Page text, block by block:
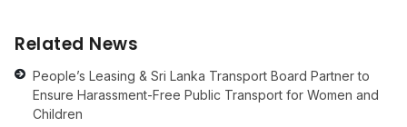
Related News
People’s Leasing & Sri Lanka Transport Board Partner to
Ensure Harassment-Free Public Transport for Women and
Children